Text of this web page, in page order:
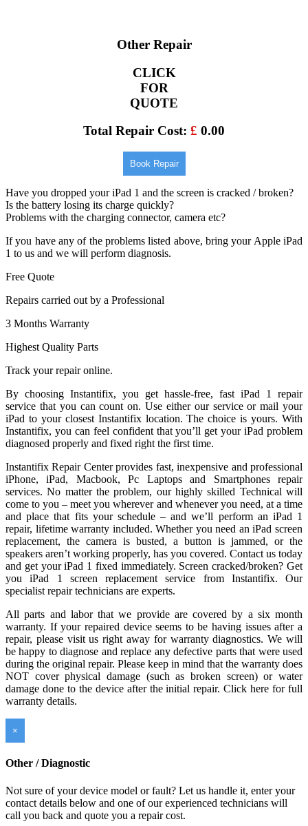
Other Repair
CLICK
FOR
QUOTE
Total Repair Cost: £ 0.00
Book Repair
Have you dropped your iPad 1 and the screen is cracked / broken?
Is the battery losing its charge quickly?
Problems with the charging connector, camera etc?
If you have any of the problems listed above, bring your Apple iPad
1 to us and we will perform diagnosis.
Free Quote
Repairs carried out by a Professional
3 Months Warranty
Highest Quality Parts
Track your repair online.
By choosing Instantifix, you get hassle-free, fast iPad 1 repair
service that you can count on. Use either our service or mail your
iPad to your closest Instantifix location. The choice is yours. With
Instantifix, you can feel confident that you’ll get your iPad problem
diagnosed properly and fixed right the first time.
Instantifix Repair Center provides fast, inexpensive and professional
iPhone, iPad, Macbook, Pc Laptops and Smartphones repair
services. No matter the problem, our highly skilled Technical will
come to you – meet you wherever and whenever you need, at a time
and place that fits your schedule – and we’ll perform an iPad 1
repair, lifetime warranty included. Whether you need an iPad screen
replacement, the camera is busted, a button is jammed, or the
speakers aren’t working properly, has you covered. Contact us today
and get your iPad 1 fixed immediately. Screen cracked/broken? Get
you iPad 1 screen replacement service from Instantifix. Our
specialist repair technicians are experts.
All parts and labor that we provide are covered by a six month
warranty. If your repaired device seems to be having issues after a
repair, please visit us right away for warranty diagnostics. We will
be happy to diagnose and replace any defective parts that were used
during the original repair. Please keep in mind that the warranty does
NOT cover physical damage (such as broken screen) or water
damage done to the device after the initial repair. Click here for full
warranty details.
×
Other / Diagnostic
Not sure of your device model or fault? Let us handle it, enter your
contact details below and one of our experienced technicians will
call you back and quote you a repair cost.